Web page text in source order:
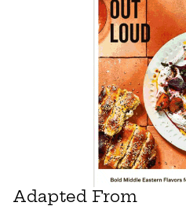
Adapted From